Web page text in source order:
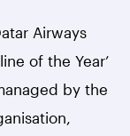
Airways
of the Year’
by the